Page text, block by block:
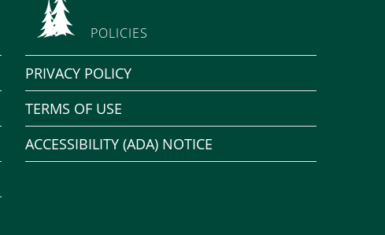
POLICIES
PRIVACY POLICY
TERMS OF USE
ACCESSIBILITY (ADA) NOTICE